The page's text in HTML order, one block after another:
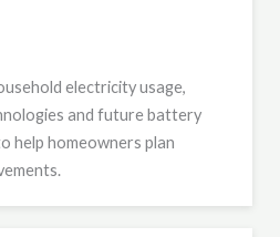
electricity usage,
and future battery
help homeowners plan